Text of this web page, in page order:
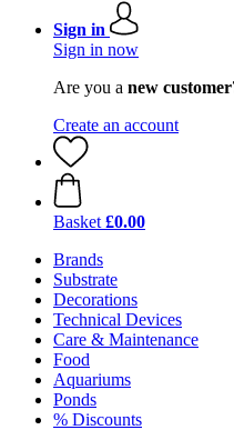
Sign in
Sign in now
Are you a new
Create an account
Basket £0.00
Brands
Substrate
Decorations
Technical Devices
Care & Maintenance
Food
Aquariums
Ponds
% Discounts